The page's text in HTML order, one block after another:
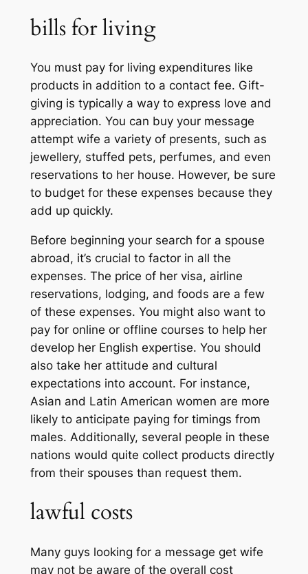
bills for living
You must pay for living expenditures like
products in addition to a contact fee. Gift-
giving is typically a way to express love and
appreciation. You can buy your message
attempt wife a variety of presents, such as
jewellery, stuffed pets, perfumes, and even
reservations to her house. However, be sure
to budget for these expenses because they
add up quickly.
Before beginning your search for a spouse
abroad, it’s crucial to factor in all the
expenses. The price of her visa, airline
reservations, lodging, and foods are a few
of these expenses. You might also want to
pay for online or offline courses to help her
develop her English expertise. You should
also take her attitude and cultural
expectations into account. For instance,
Asian and Latin American women are more
likely to anticipate paying for timings from
males. Additionally, several people in these
nations would quite collect products directly
from their spouses than request them.
lawful costs
Many guys looking for a message get wife
may not be aware of the overall cost